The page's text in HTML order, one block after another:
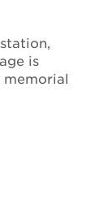
is